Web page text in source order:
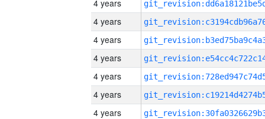
4 years
4 years
4 years
4 years
4 years
4 years
4 years